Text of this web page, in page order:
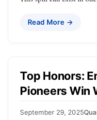
Read More →
Top Honors:
Pioneers Win
September 29, 2025